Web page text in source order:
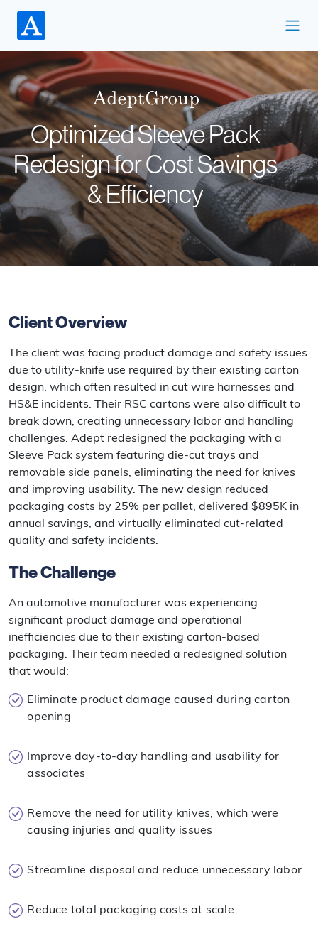
Optimized Sleeve Pack
Redesign for Cost Savings
& Efficiency
Client Overview
The client was facing product damage and safety issues
due to utility-knife use required by their existing carton
design, which often resulted in cut wire harnesses and
HS&E incidents. Their RSC cartons were also difficult to
break down, creating unnecessary labor and handling
challenges. Adept redesigned the packaging with a
Sleeve Pack system featuring die-cut trays and
removable side panels, eliminating the need for knives
and improving usability. The new design reduced
packaging costs by 25% per pallet, delivered $895K in
annual savings, and virtually eliminated cut-related
quality and safety incidents.
The Challenge
An automotive manufacturer was experiencing
significant product damage and operational
inefficiencies due to their existing carton-based
packaging. Their team needed a redesigned solution
that would:
Eliminate product damage caused during carton
opening
Improve day-to-day handling and usability for
associates
Remove the need for utility knives, which were
causing injuries and quality issues
Streamline disposal and reduce unnecessary labor
Reduce total packaging costs at scale